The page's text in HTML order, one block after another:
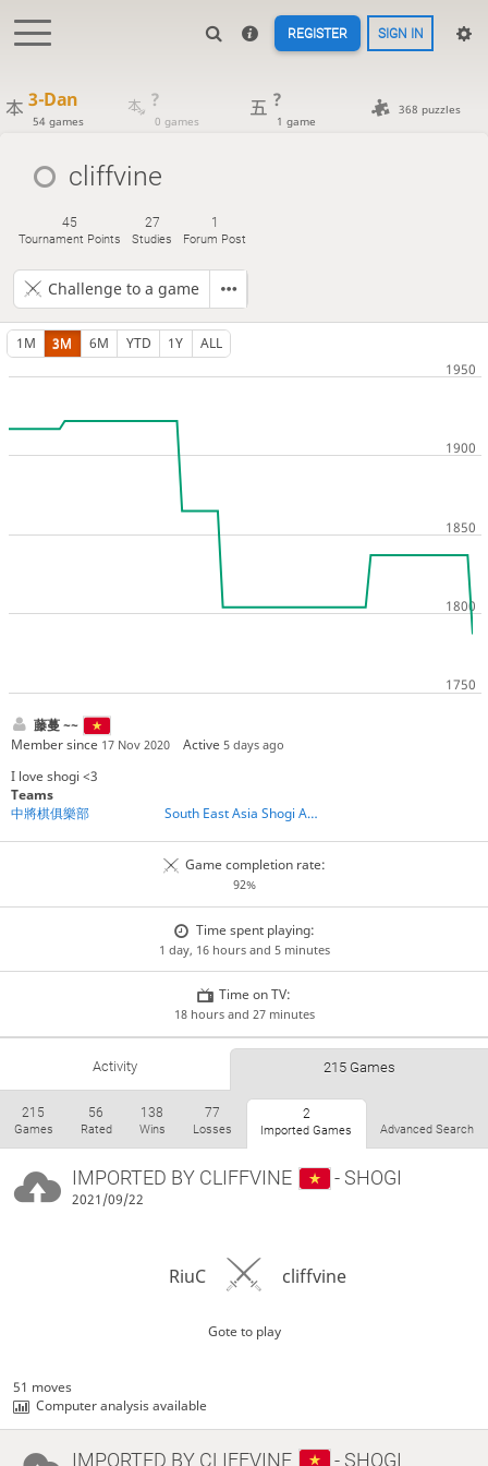
REGISTER SIGN IN
3-Dan
54 games
?
0 games
?
1 game
368 puzzles
cliffvine
45
Tournament Points
27
Studies
1
Forum Post
Challenge to a game
1M 3M 6M YTD 1Y ALL
藤蔓 ~~
Member since 17 Nov 2020 Active5 days ago
I love shogi <3
Teams
中將棋俱樂部
South East Asia Shogi Association
Game completion rate:
92%
Time spent playing:
1 day, 16 hours and 5 minutes
Time on TV:
18 hours and 27 minutes
Activity 215 Games
215
Games
56
Rated
138
Wins
77
Losses
2
Imported Games Advanced Search
IMPORTED BY CLIFFVINE - SHOGI
2021/09/22
RiuC cliffvine
Gote to play
51 moves
Computer analysis available
IMPORTED BY CLIFFVINE - SHOGI